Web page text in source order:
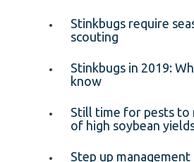
Stinkbugs require
scouting
Stinkbugs in 2019:
know
Still time for pests to
of high soybean
Step up